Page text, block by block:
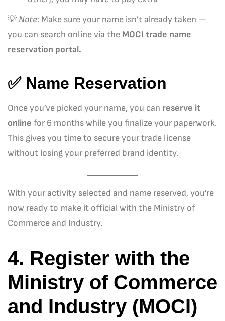
💡 Note: Make sure your name isn’t already taken —
you can search online via the MOCI trade name
reservation portal.
✅ Name Reservation
Once you’ve picked your name, you can reserve it
online for 6 months while you finalize your paperwork.
This gives you time to secure your trade license
without losing your preferred brand identity.
With your activity selected and name reserved, you’re
now ready to make it official with the Ministry of
Commerce and Industry.
4. Register with the
Ministry of Commerce
and Industry (MOCI)